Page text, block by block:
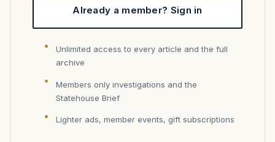
Already a member? Sign in
Unlimited access to every article and the full
archive
Members only investigations and the
Statehouse Brief
Lighter ads, member events, gift subscriptions